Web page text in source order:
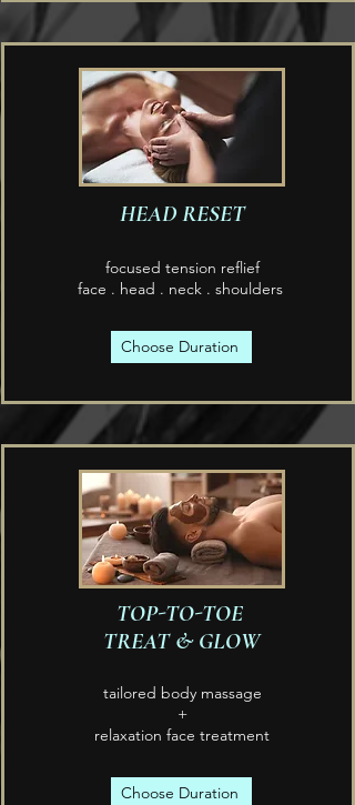
HEAD RESET
focused tension reflief
face . head . neck . shoulders
Choose Duration
TOP-TO-TOE
TREAT & GLOW
tailored body massage
+
relaxation face treatment
Choose Duration